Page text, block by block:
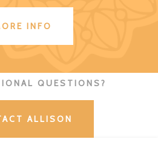
INFO
QUESTIONS?
ALLISON